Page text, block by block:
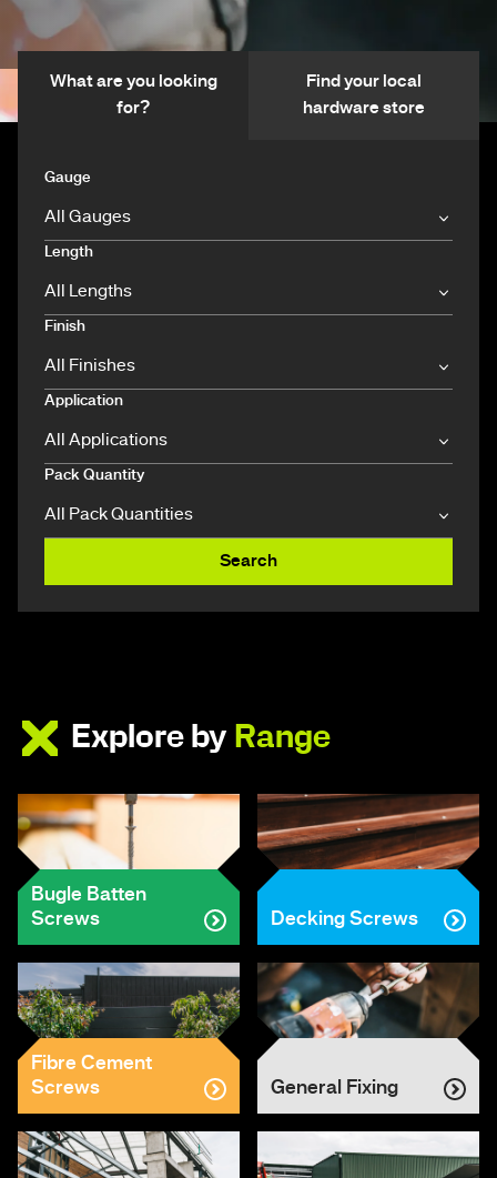
What are you looking
for?
Find your local
hardware store
Gauge
Length
Finish
Application
Pack Quantity
Search
Explore by Range
Bugle Batten
Screws
Decking Screws
Fibre Cement
Screws
General Fixing